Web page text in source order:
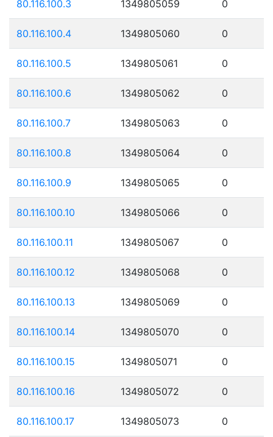
80.116.100.3 1349805059 0
80.116.100.4 1349805060 0
80.116.100.5 1349805061 0
80.116.100.6 1349805062 0
80.116.100.7 1349805063 0
80.116.100.8 1349805064 0
80.116.100.9 1349805065 0
80.116.100.10 1349805066 0
80.116.100.11 1349805067 0
80.116.100.12 1349805068 0
80.116.100.13 1349805069 0
80.116.100.14 1349805070 0
80.116.100.15 1349805071 0
80.116.100.16 1349805072 0
80.116.100.17 1349805073 0